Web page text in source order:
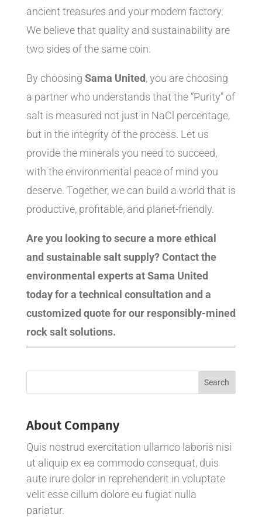
ancient treasures and your modern factory.
We believe that quality and sustainability are
two sides of the same coin.
By choosing Sama United, you are choosing
a partner who understands that the “Purity” of
salt is measured not just in NaCl percentage,
but in the integrity of the process. Let us
provide the minerals you need to succeed,
with the environmental peace of mind you
deserve. Together, we can build a world that is
productive, profitable, and planet-friendly.
Are you looking to secure a more ethical
and sustainable salt supply? Contact the
environmental experts at Sama United
today for a technical consultation and a
customized quote for our responsibly-mined
rock salt solutions.
About Company
Quis nostrud exercitation ullamco laboris nisi
ut aliquip ex ea commodo consequat, duis
aute irure dolor in reprehenderit in voluptate
velit esse cillum dolore eu fugiat nulla
pariatur.